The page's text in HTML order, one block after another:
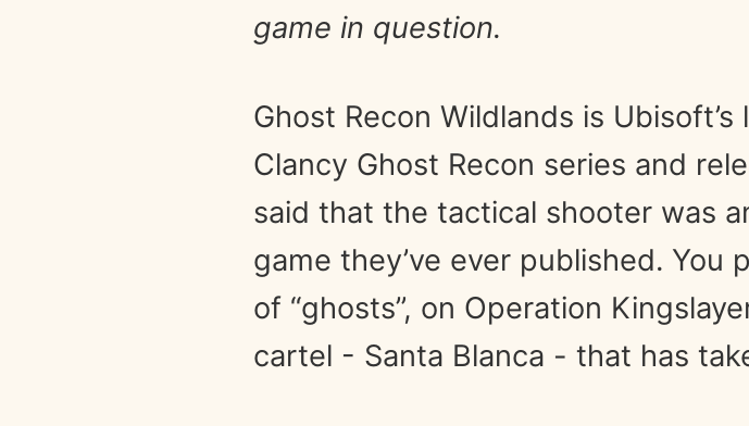
game in question.
Ghost Recon Wildlands is
Clancy Ghost Recon series and
said that the tactical shooter was
game they’ve ever published. You
of “ghosts”, on Operation
cartel - Santa Blanca - that has